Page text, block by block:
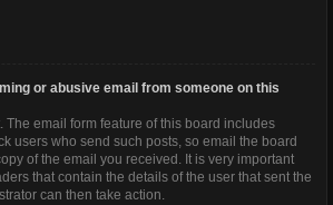
or abusive email from someone on this
The email form feature of this board includes
users who send such posts, so email the board
of the email you received. It is very important
that contain the details of the user that sent the
can then take action.